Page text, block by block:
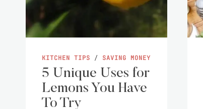
KITCHEN TIPS / SAVING MONEY
5 Unique Uses for
Lemons You Have
To Try